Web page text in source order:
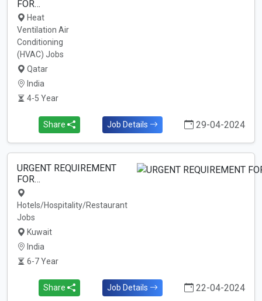
FOR…
Heat
Ventilation Air
Conditioning
(HVAC) Jobs
Qatar
India
4-5 Year
Share Job Details 29-04-2024
URGENT REQUIREMENT
FOR…
Hotels/Hospitality/Restaurant
Jobs
Kuwait
India
6-7 Year
Share Job Details 22-04-2024